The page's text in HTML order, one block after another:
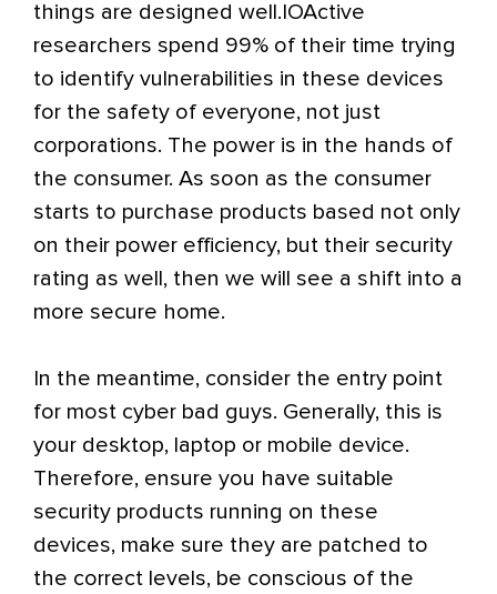
things are designed well.IOActive
researchers spend 99% of their time trying
to identify vulnerabilities in these devices
for the safety of everyone, not just
corporations. The power is in the hands of
the consumer. As soon as the consumer
starts to purchase products based not only
on their power efficiency, but their security
rating as well, then we will see a shift into a
more secure home.
In the meantime, consider the entry point
for most cyber bad guys. Generally, this is
your desktop, laptop or mobile device.
Therefore, ensure you have suitable
security products running on these
devices, make sure they are patched to
the correct levels, be conscious of the